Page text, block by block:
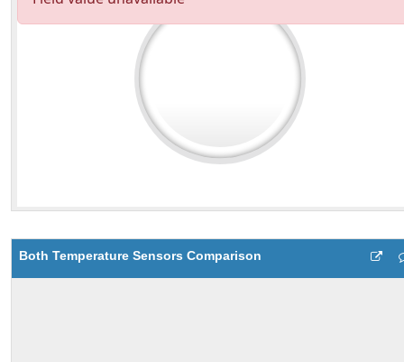
Both Temperature Sensors Comparison